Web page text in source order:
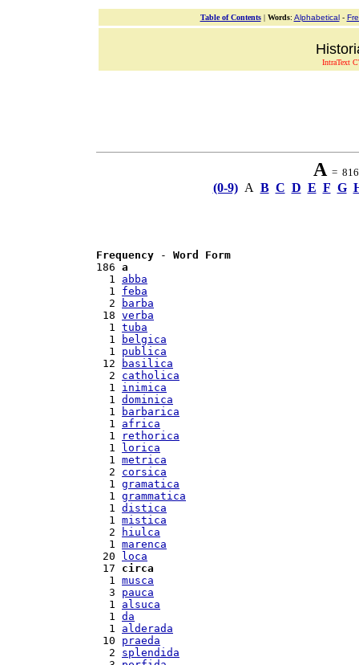
Table of Contents| Words: Alphabetical-
IntraText
A= 816
(0-9) A B C D E F G
Frequency - Word Form
186 a
  1
abba
  1
feba
  2
barba
18 verba
  1
tuba
  1
belgica
  1
publica
12
basilica
  2
catholica
  1
inimica
  1
dominica
  1
barbarica
  1
africa
  1
rethorica
  1
lorica
  1
metrica
  2
corsica
  1
gramatica
  1
grammatica
  1
distica
  1
mistica
  2
hiulca
  1
marenca
20
loca
17 circa
  1
musca
  3
pauca
  1
alsuca
  1
da
  1
alderada
10 praeda
  2
splendida